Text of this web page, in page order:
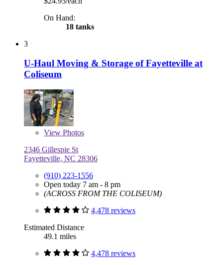
On Hand:
18 tanks
3
U-Haul Moving & Storage of Fayetteville at
Coliseum
View Photos
2346 Gillespie St
Fayetteville, NC 28306
(910) 223-1556
Open today 7 am - 8 pm
(ACROSS FROM THE COLISEUM)
4,478 reviews
Estimated Distance
49.1 miles
4,478 reviews